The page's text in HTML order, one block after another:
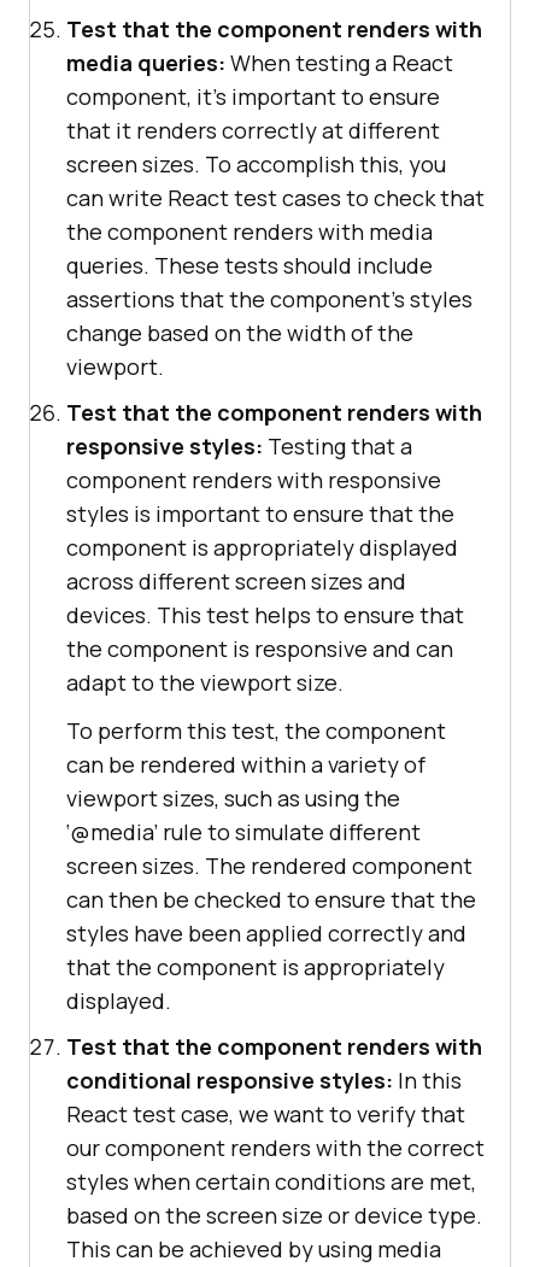
Test that the component renders with
media queries: When testing a React
component, it's important to ensure
that it renders correctly at different
screen sizes. To accomplish this, you
can write React test cases to check that
the component renders with media
queries. These tests should include
assertions that the component's styles
change based on the width of the
viewport.
Test that the component renders with
responsive styles: Testing that a
component renders with responsive
styles is important to ensure that the
component is appropriately displayed
across different screen sizes and
devices. This test helps to ensure that
the component is responsive and can
adapt to the viewport size.
To perform this test, the component
can be rendered within a variety of
viewport sizes, such as using the
‘@media’ rule to simulate different
screen sizes. The rendered component
can then be checked to ensure that the
styles have been applied correctly and
that the component is appropriately
displayed.
Test that the component renders with
conditional responsive styles: In this
React test case, we want to verify that
our component renders with the correct
styles when certain conditions are met,
based on the screen size or device type.
This can be achieved by using media